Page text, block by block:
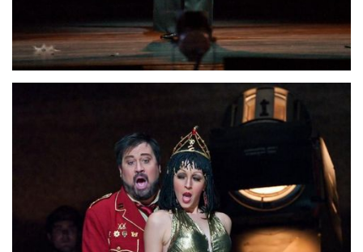
Lisette Oropesa Download Full Size